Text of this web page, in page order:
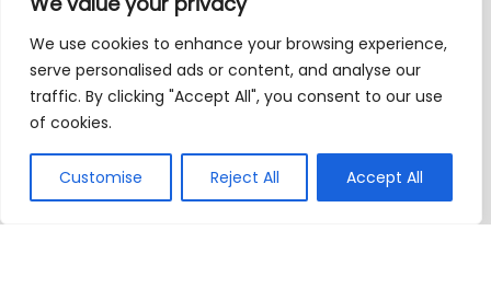
We use cookies to enhance your browsing experience,
serve personalised ads or content, and analyse our
traffic. By clicking "Accept All", you consent to our use
of cookies.
Customise Reject All Accept All